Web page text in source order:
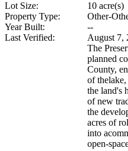
Lot Size:
10 acre(s)
Property Type:
Other-
Year Built:
--
Last Verified:
August 7,
The
planned
County,
of thelake,
the land's
of new
the
acres of
into
open-